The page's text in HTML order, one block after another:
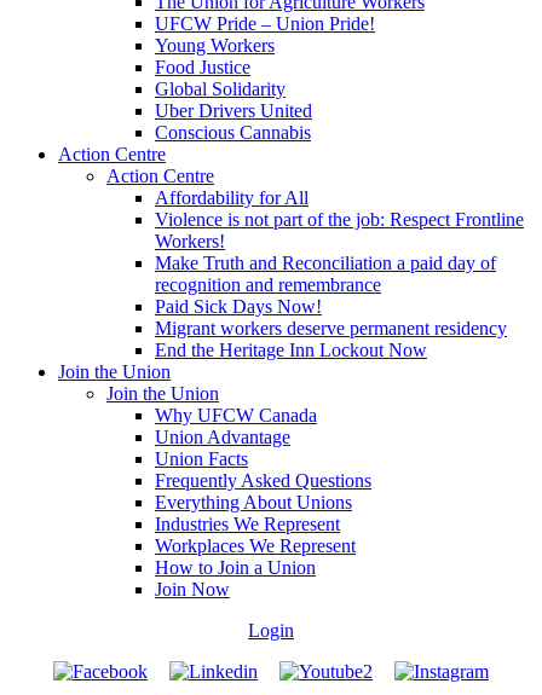
UFCW Pride – Union Pride!
Young Workers
Food Justice
Global Solidarity
Uber Drivers United
Conscious Cannabis
Action Centre
Action Centre
Affordability for All
Violence is not part of the job: Respect Frontline
Workers!
Make Truth and Reconciliation a paid day of
recognition and remembrance
Paid Sick Days Now!
Migrant workers deserve permanent residency
End the Heritage Inn Lockout Now
Join the Union
Join the Union
Why UFCW Canada
Union Advantage
Union Facts
Frequently Asked Questions
Everything About Unions
Industries We Represent
Workplaces We Represent
How to Join a Union
Join Now
Login